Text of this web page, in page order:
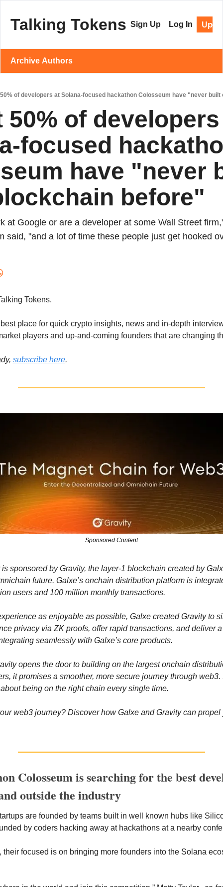
Talking Tokens Sign Up Log In
Archive Authors
of developers at Solana-focused hackathon Colosseum have "never
50% of
focused
have "never
before"
at Google or are a developer at some Wall Street
said, "and a lot of time these people just get hooked
Tokens.
place for quick crypto insights, news and in-depth
players and up-and-coming founders that are changing
subscribe here.
Sponsored Content
sponsored by Gravity, the layer-1 blockchain created by
future. Galxe’s onchain distribution platform is
users and 100 million monthly transactions.
as enjoyable as possible, Galxe created Gravity to
privacy via ZK proofs, offer rapid transactions, and deliver
seamlessly with Galxe’s core products.
opens the door to building on the largest onchain
it promises a smoother, more secure journey through web3.
being on the right chain every single time.
web3 journey? Discover how Galxe and Gravity can propel
Colosseum is searching for the best
outside the industry
are founded by teams built in well known hubs like
by coders hacking away at hackathons at a nearby
their focused is on bringing more founders into the Solana